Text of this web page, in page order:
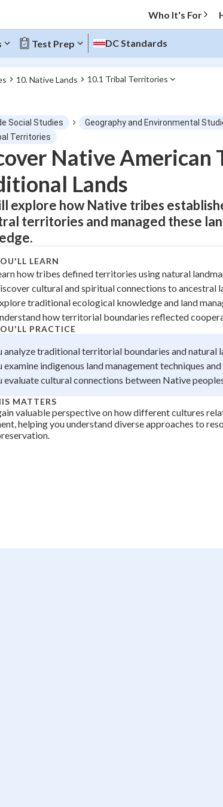
Who It's For
Test Prep DC Standards
10. Native Lands 10.1 Tribal Territories
0%
"Let's build your foundation!"
0/1
No score
No attempts
Social Studies Geography and Environmental
Territories
Native American
Lands
explore how Native tribes
territories and managed these
LEARN
how tribes defined territories using natural
cultural and spiritual connections to ancestral
traditional ecological knowledge and land
how territorial boundaries reflected
PRACTICE
analyze traditional territorial boundaries and natural
examine indigenous land management techniques
evaluate cultural connections between Native
MATTERS
valuable perspective on how different cultures
helping you understand diverse approaches to